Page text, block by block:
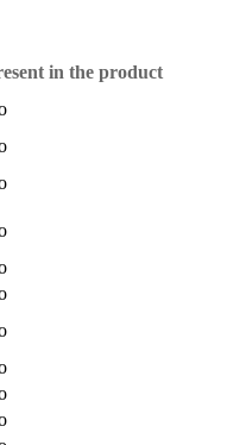
in the product